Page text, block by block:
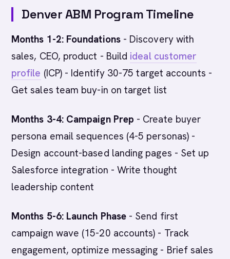
Denver ABM Program Timeline
Months 1-2: Foundations- Discovery with
sales, CEO, product - Build ideal customer
profile (ICP) - Identify 30-75 target accounts -
Get sales team buy-in on target list
Months 3-4: Campaign Prep - Create buyer
persona email sequences (4-5 personas) -
Design account-based landing pages - Set up
Salesforce integration - Write thought
leadership content
Months 5-6: Launch Phase- Send first
campaign wave (15-20 accounts) - Track
engagement, optimize messaging - Brief sales